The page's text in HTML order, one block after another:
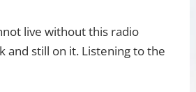
live without this radio
and still on it. Listening to the